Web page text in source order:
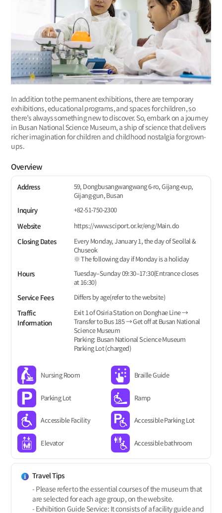
In addition to the permanent exhibitions, there are temporary
exhibitions, educational programs, and spaces for children, so
there’s always something new to discover. So, embark on a journey
in Busan National Science Museum, a ship of science that delivers
richer imagination for children and childhood nostalgia for grown-
ups.
Overview
Address
59, Dongbusangwangwang 6-ro, Gijang-eup,
Gijang-gun, Busan
Inquiry
+82-51-750-2300
Website
https://www.sciport.or.kr/eng/Main.do
Closing Dates
Every Monday, January 1, the day of Seollal &
Chuseok
※ The following day if Monday is a holiday
Hours
Tuesday–Sunday 09:30–17:30(Entrance closes
at 16:30)
Service Fees
Differs by age(refer to the website)
Traffic
Information
Exit 1 of Osiria Station on Donghae Line →
Transfer to Bus 185 → Get off at Busan National
Science Museum
Parking: Busan National Science Museum
Parking Lot (charged)
Nursing Room Braille Guide
Parking Lot Ramp
Accessible Facility Accessible Parking Lot
Elevator Accessible bathroom
Travel Tips
- Please refer to the essential courses of the museum that
are selected for each age group, on the website.
- Exhibition Guide Service: It consists of a facility guide and